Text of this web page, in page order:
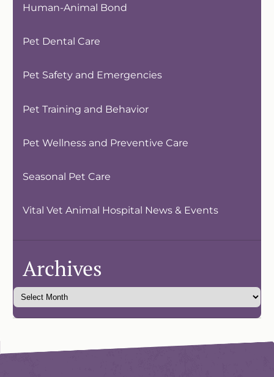
Human-Animal Bond
Pet Dental Care
Pet Safety and Emergencies
Pet Training and Behavior
Pet Wellness and Preventive Care
Seasonal Pet Care
Vital Vet Animal Hospital News & Events
Archives